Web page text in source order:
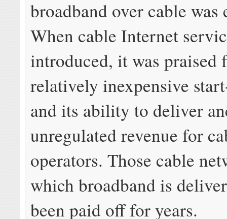
broadband over cable was
When cable Internet
introduced, it was praised
relatively inexpensive
and its ability to deliver
unregulated revenue for
operators. Those cable
which broadband is
been paid off for years.